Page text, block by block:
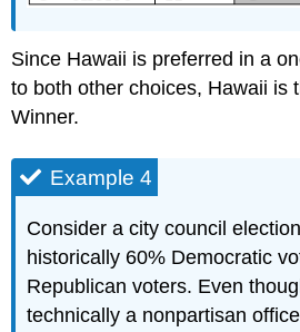
Since Hawaii is preferred in a
to both other choices, Hawaii is
Winner.
Example 4
Consider a city council
historically 60% Democratic
Republican voters. Even
technically a nonpartisan